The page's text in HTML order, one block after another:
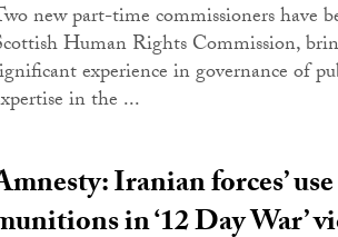
new part-time commissioners have
Human Rights Commission,
experience in governance of
in the ...
Iranian forces’
in ‘12 Day War’